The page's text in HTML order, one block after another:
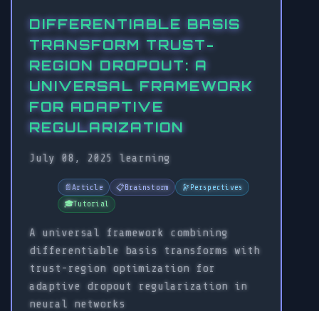
DIFFERENTIABLE BASIS
TRANSFORM TRUST-
REGION DROPOUT: A
UNIVERSAL FRAMEWORK
FOR ADAPTIVE
REGULARIZATION
July 08, 2025 learning
📄Article 📋Brainstorm 🔭 Perspectives
🎓Tutorial
A universal framework combining
differentiable basis transforms with
trust-region optimization for
adaptive dropout regularization in
neural networks